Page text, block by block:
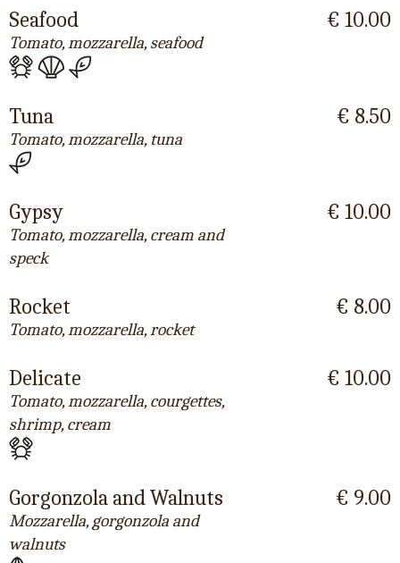
Seafood
Tomato, mozzarella, seafood
€ 10.00
Tuna
Tomato, mozzarella, tuna
€ 8.50
Gypsy
Tomato, mozzarella, cream and
speck
€ 10.00
Rocket
Tomato, mozzarella, rocket
€ 8.00
Delicate
Tomato, mozzarella, courgettes,
shrimp, cream
€ 10.00
Gorgonzola and Walnuts
Mozzarella, gorgonzola and
walnuts
€ 9.00